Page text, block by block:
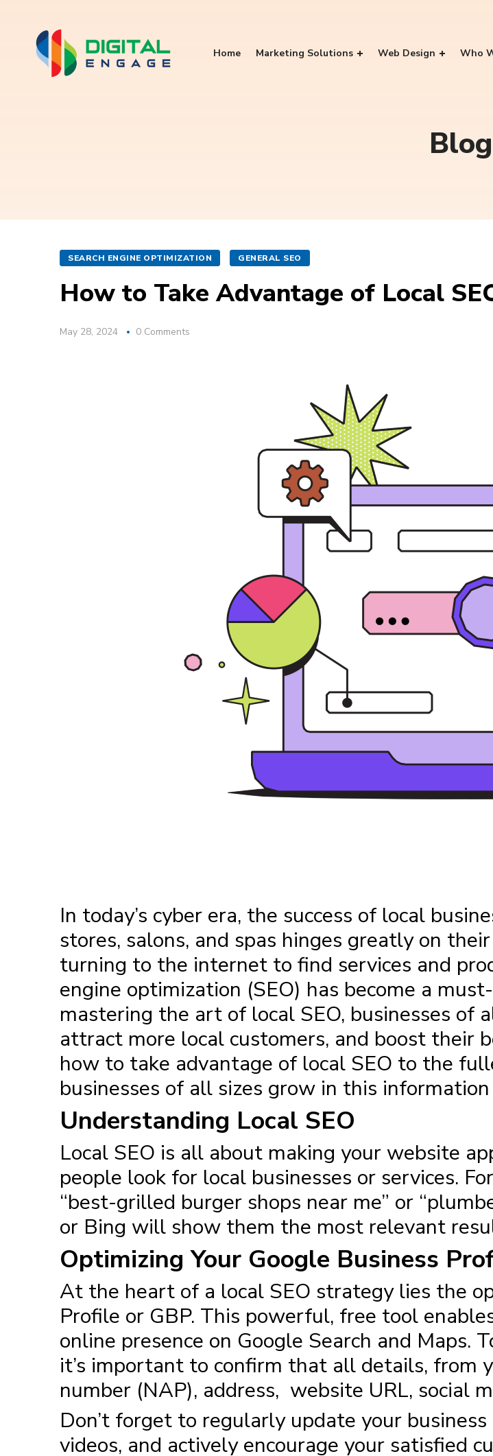
Home Marketing Solutions Web Design Who
Blog
SEARCH ENGINE OPTIMIZATION GENERAL SEO
How to Take Advantage of Local
May 28, 2024 0 Comments
In today’s cyber era, the success of local
stores, salons, and spas hinges greatly on
turning to the internet to find services and
engine optimization (SEO) has become a
mastering the art of local SEO, businesses of
attract more local customers, and boost their
how to take advantage of local SEO to the
businesses of all sizes grow in this
Understanding Local SEO
Local SEO is all about making your website
people look for local businesses or services.
“best-grilled burger shops near me” or
or Bing will show them the most relevant
Optimizing Your Google Business
At the heart of a local SEO strategylies the
Profile or GBP. This powerful, free tool
online presence on Google Search and
it’s important to confirm that all details, from
number (NAP), address, website URL, social
Don’t forget to regularly update your
videos, and actively encourage your satisfied